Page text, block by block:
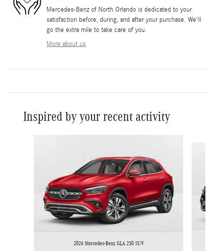
Mercedes-Benz of North Orlando is dedicated to your
satisfaction before, during, and after your purchase. We'll
go the extra mile to take care of you.
More about us
Inspired by your recent activity
2026 Mercedes-Benz GLA 250 SUV